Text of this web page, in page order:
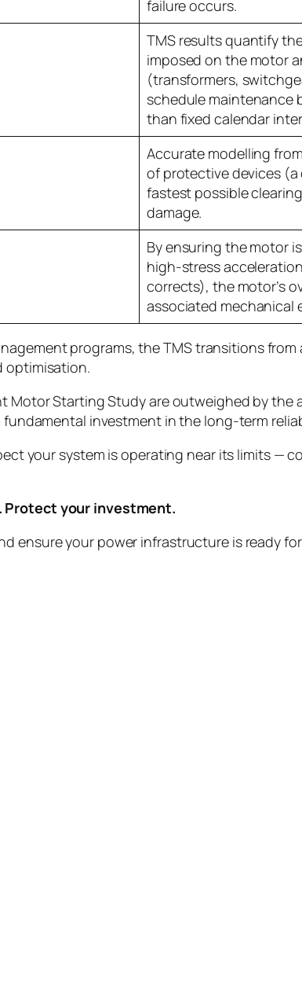
failure occurs.
TMS results quantify
imposed on the motor
(transformers,
schedule maintenance
than fixed calendar
Accurate modelling
of protective devices (a
fastest possible
damage.
By ensuring the motor
high-stress
corrects), the motor’s
associated mechanical
programs, the TMS transitions
optimisation.
Motor Starting Study are outweighed by
investment in the long-term
your system is operating near its limits —
your investment.
ensure your power infrastructure is ready